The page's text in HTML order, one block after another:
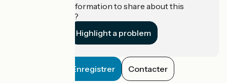
Do you have information to share about this
establishment?
Highlight a problem
Enregistrer Contacter